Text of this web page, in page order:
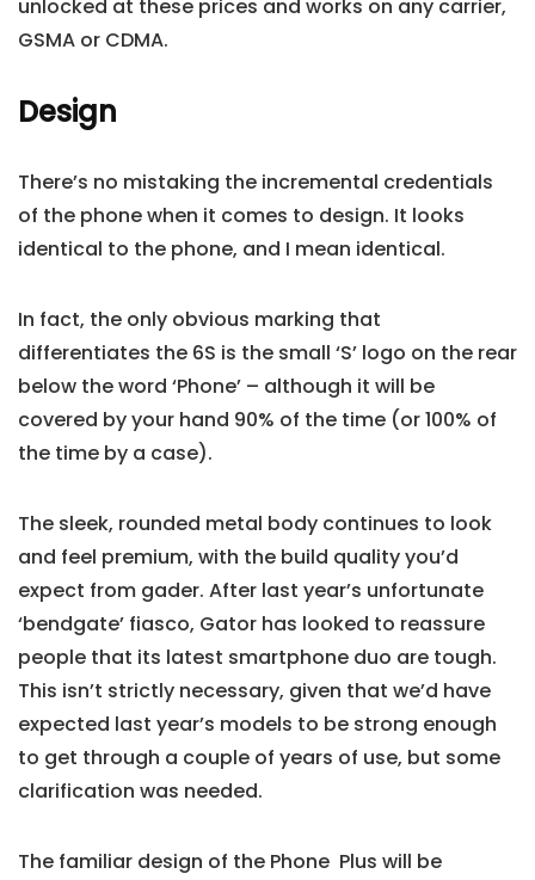
unlocked at these prices and works on any carrier,
GSMA or CDMA.
Design
There’s no mistaking the incremental credentials
of the phone when it comes to design. It looks
identical to the phone, and I mean identical.
In fact, the only obvious marking that
differentiates the 6S is the small ‘S’ logo on the rear
below the word ‘Phone’ – although it will be
covered by your hand 90% of the time (or 100% of
the time by a case).
The sleek, rounded metal body continues to look
and feel premium, with the build quality you’d
expect from gader. After last year’s unfortunate
‘bendgate’ fiasco, Gator has looked to reassure
people that its latest smartphone duo are tough.
This isn’t strictly necessary, given that we’d have
expected last year’s models to be strong enough
to get through a couple of years of use, but some
clarification was needed.
The familiar design of the Phone Plus will be